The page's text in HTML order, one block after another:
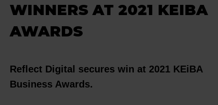
WINNERS AT 2021 KEIBA
AWARDS
Reflect Digital secures win at 2021 KEiBA
Business Awards.